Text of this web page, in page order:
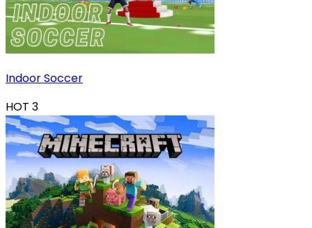
Indoor Soccer
HOT 3